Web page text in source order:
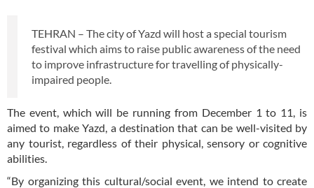
TEHRAN – The city of Yazd will host a special tourism
festival which aims to raise public awareness of the need
to improve infrastructure for travelling of physically-
impaired people.
The event, which will be running from December 1 to 11, is
aimed to make Yazd, a destination that can be well-visited by
any tourist, regardless of their physical, sensory or cognitive
abilities.
“By organizing this cultural/social event, we intend to create